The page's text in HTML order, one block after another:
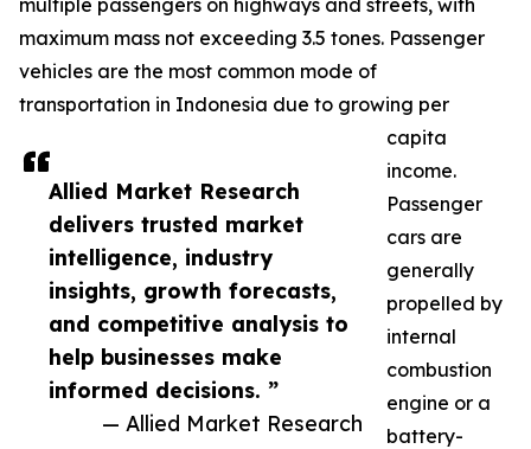
Allied Market Research
delivers trusted market
intelligence, industry
insights, growth forecasts,
and competitive analysis to
help businesses make
informed decisions. ”
— Allied Market Research
multiple passengers on highways and streets, with
maximum mass not exceeding 3.5 tones. Passenger
vehicles are the most common mode of
transportation in Indonesia due to growing per
capita
income.
Passenger
cars are
generally
propelled by
internal
combustion
engine or a
battery-